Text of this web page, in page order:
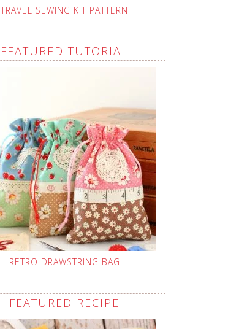
TRAVEL SEWING KIT PATTERN
FEATURED TUTORIAL
RETRO DRAWSTRING BAG
FEATURED RECIPE